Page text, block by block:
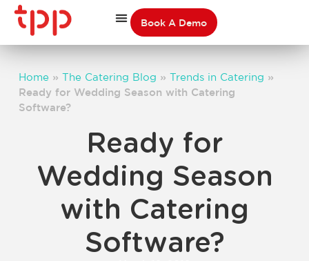
Book A Demo
Home» The Catering Blog » Trends in Catering »
Ready for Wedding Season with Catering
Software?
Ready for
Wedding Season
with Catering
Software?